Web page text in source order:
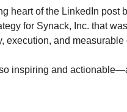
heart of the LinkedIn post
for Synack, Inc. that
execution, and measurable
inspiring and